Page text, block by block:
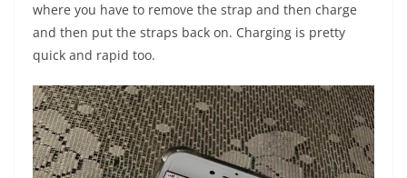
where you have to remove the strap and then charge
and then put the straps back on. Charging is pretty
quick and rapid too.